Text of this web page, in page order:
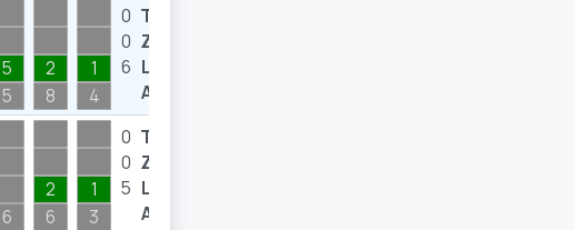
5
5
2
8
1
4
0
0
6
T
Z
L
A
6
2
6
1
3
0
0
5
T
Z
L
A